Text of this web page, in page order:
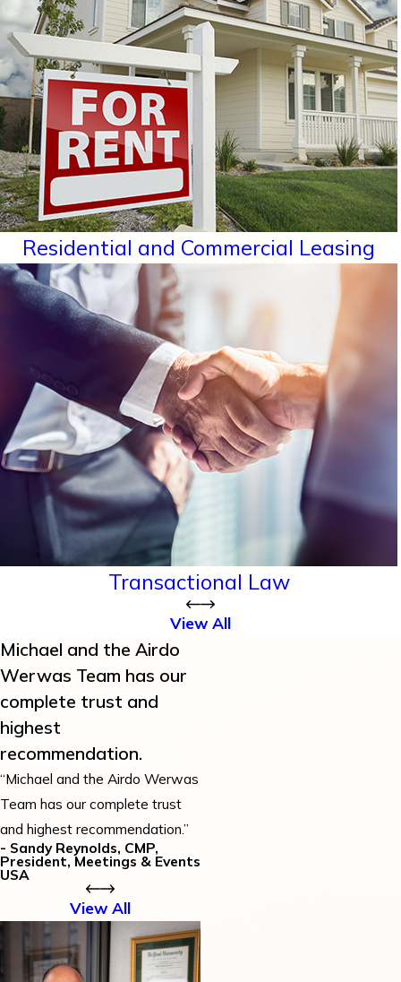
Residential and Commercial Leasing
Transactional Law
View All
Michael and the Airdo
Werwas Team has our
complete trust and
highest
recommendation.
“Michael and the Airdo Werwas
Team has our complete trust
and highest recommendation.”
- Sandy Reynolds, CMP,
President, Meetings & Events
USA
View All